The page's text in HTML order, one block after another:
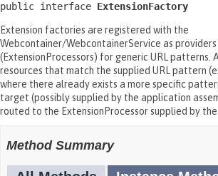
public interface ExtensionFactory
Extension factories are registered with the
Webcontainer/WebcontainerService as
(ExtensionProcessors) for generic URL patterns.
resources that match the supplied URL pattern
where there already exists a more specific
target (possibly supplied by the application
routed to the ExtensionProcessor supplied by the
Method Summary